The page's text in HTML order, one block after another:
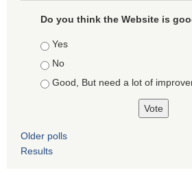
Do you think the Website is
Choices
Yes
No
Good, But need a lot of
Older polls
Results